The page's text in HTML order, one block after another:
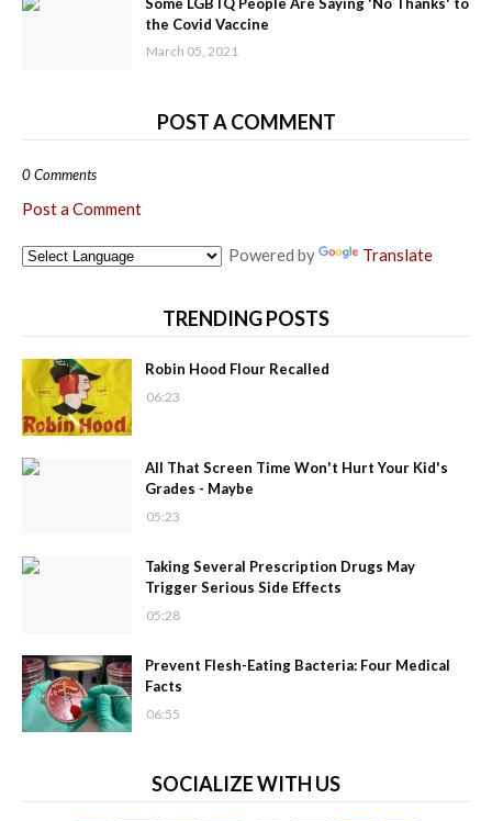
Some LGBTQ People Are Saying 'No Thanks' to
the Covid Vaccine
March 05, 2021
POST A COMMENT
0 Comments
Post a Comment
Powered by Translate
TRENDING POSTS
Robin Hood Flour Recalled
06:23
All That Screen Time Won't Hurt Your Kid's
Grades - Maybe
05:23
Taking Several Prescription Drugs May
Trigger Serious Side Effects
05:28
Prevent Flesh-Eating Bacteria: Four Medical
Facts
06:55
SOCIALIZE WITH US